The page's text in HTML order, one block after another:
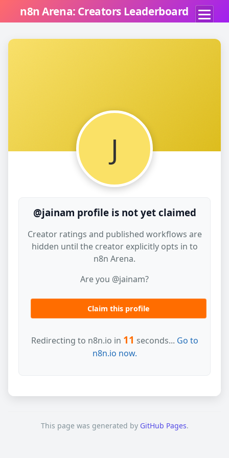
n8n Arena: Creators Leaderboard
J
@jainam profile is not yet claimed
Creator ratings and published workflows are
hidden until the creator explicitly opts in to
n8n Arena.
Are you @jainam?
Claim this profile
Redirecting to n8n.io in 11 seconds... Go to
n8n.io now.
This page was generated by GitHub Pages.